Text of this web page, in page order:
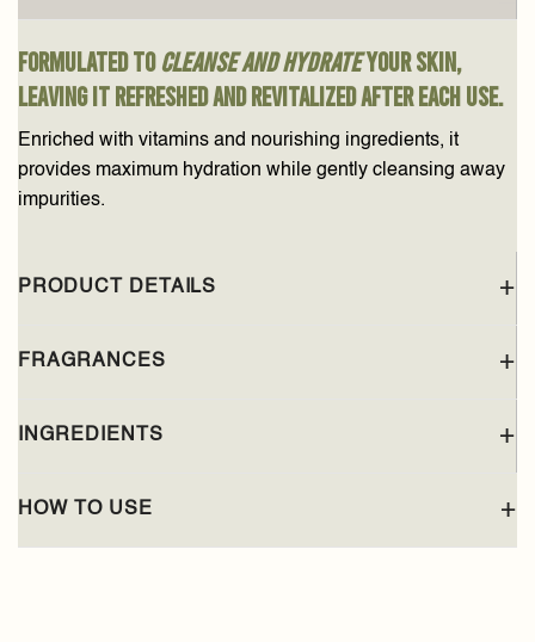
Formulated tocleanse and hydrateyour skin,
leaving it refreshed and revitalized after each use.
Enriched with vitamins and nourishing ingredients, it
provides maximum hydration while gently cleansing away
impurities.
PRODUCT DETAILS
FRAGRANCES
INGREDIENTS
HOW TO USE